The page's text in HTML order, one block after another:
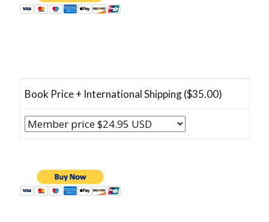
Book Price + International Shipping ($35.00)